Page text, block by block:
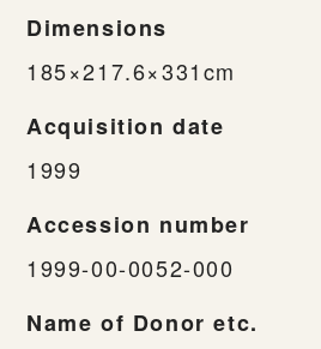
Dimensions
185×217.6×331cm
Acquisition date
1999
Accession number
1999-00-0052-000
Name of Donor etc.